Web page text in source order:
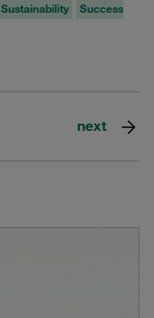
Sustainability
Success
next